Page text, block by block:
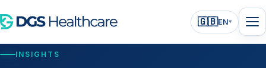
🇬🇧EN▾
INSIGHTS